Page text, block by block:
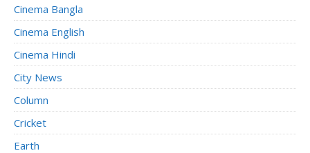
Cinema Bangla
Cinema English
Cinema Hindi
City News
Column
Cricket
Earth